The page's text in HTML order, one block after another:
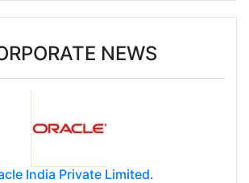
NEWS
India Private Limited.